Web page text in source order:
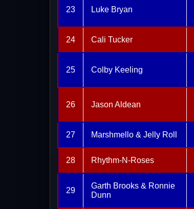
23 Luke Bryan
24 Cali Tucker
25 Colby Keeling
26 Jason Aldean
27 Marshmello & Jelly Roll
28 Rhythm-N-Roses
29
Garth Brooks & Ronnie
Dunn